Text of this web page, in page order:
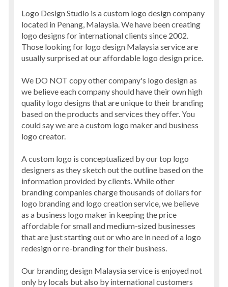
Logo Design Studio is a custom logo design company
located in Penang, Malaysia. We have been creating
logo designs for international clients since 2002.
Those looking for logo design Malaysia service are
usually surprised at our affordable logo design price.
We DO NOT copy other company's logo design as
we believe each company should have their own high
quality logo designs that are unique to their branding
based on the products and services they offer. You
could say we are a custom logo maker and business
logo creator.
A custom logo is conceptualized by our top logo
designers as they sketch out the outline based on the
information provided by clients. While other
branding companies charge thousands of dollars for
logo branding and logo creation service, we believe
as a business logo maker in keeping the price
affordable for small and medium-sized businesses
that are just starting out or who are in need of a logo
redesign or re-branding for their business.
Our branding design Malaysia service is enjoyed not
only by locals but also by international customers